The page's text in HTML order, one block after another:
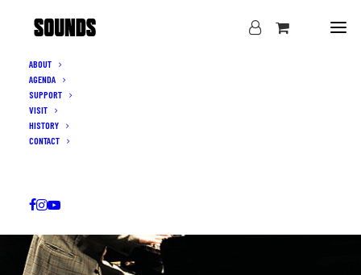
ABOUT
AGENDA
SUPPORT
VISIT
HISTORY
CONTACT